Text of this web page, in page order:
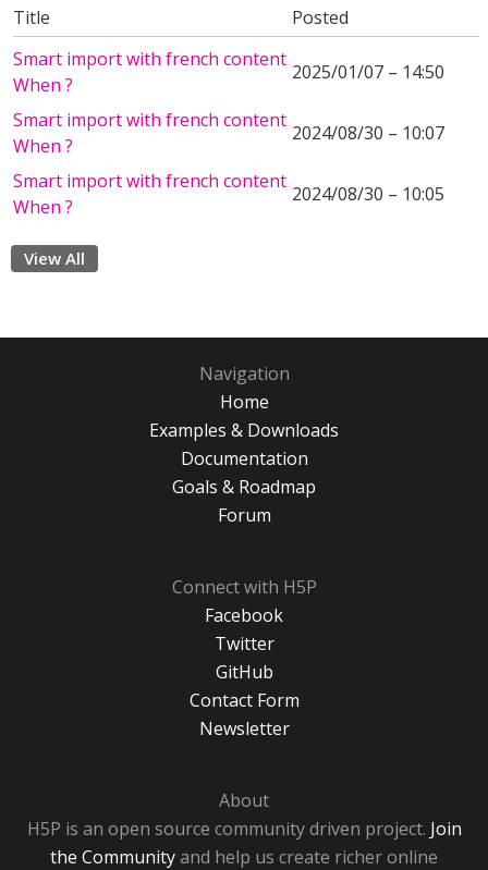
Title
Posted
Smart import with french content
When ?
2025/01/07 – 14:50
Smart import with french content
When ?
2024/08/30 – 10:07
Smart import with french content
When ?
2024/08/30 – 10:05
View All
Navigation
Home
Examples & Downloads
Documentation
Goals & Roadmap
Forum
Connect with H5P
Facebook
Twitter
GitHub
Contact Form
Newsletter
About
H5P is an open source community driven project. Join
the Communityand help us create richer online